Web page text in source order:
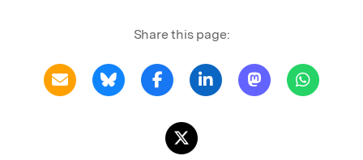
Share this page: